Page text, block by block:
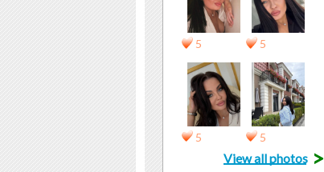
5 5
5 5
View all photos>